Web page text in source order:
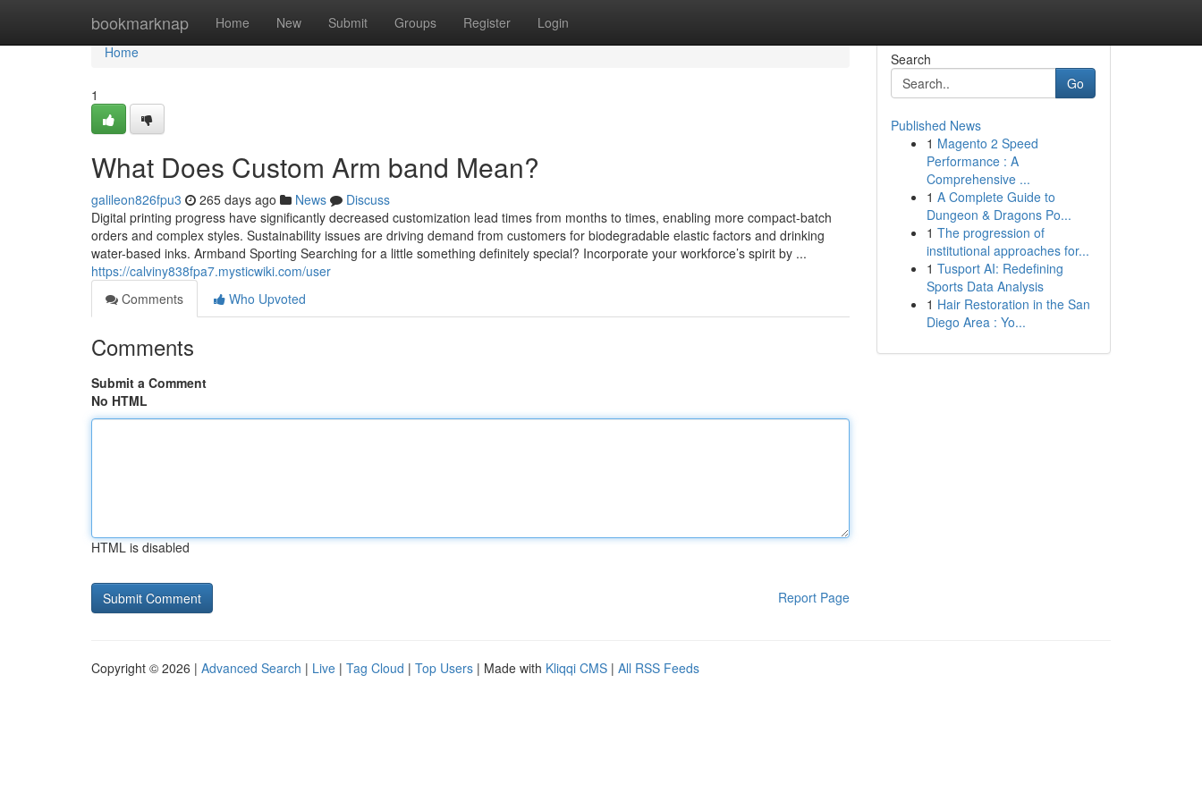
bookmarknap Home New Submit Groups Register Login
Home
Home
1
What Does Custom Arm band Mean?
galileon826fpu3 265 days ago News
Discuss
Digital printing progress have significantly decreased customization lead times from months to times, enabling more compact-batch
orders and complex styles. Sustainability issues are driving demand from customers for biodegradable elastic factors and drinking
water-based inks. Armband Sporting Searching for a little something definitely special? Incorporate your workforce’s spirit by ...
https://calviny838fpa7.mysticwiki.com/user
Comments
Who Upvoted
Comments
Submit a Comment
No HTML
HTML is disabled
Report Page
Search
Go
Published News
1 Magento 2 Speed
Performance : A
Comprehensive ...
1 A Complete Guide to
Dungeon & Dragons Po...
1 The progression of
institutional approaches for...
1 Tusport AI: Redefining
Sports Data Analysis
1 Hair Restoration in the San
Diego Area : Yo...
Copyright © 2026 | Advanced Search | Live | Tag Cloud | Top Users | Made with Kliqqi CMS | All RSS Feeds